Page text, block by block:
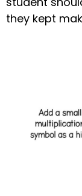
they kept